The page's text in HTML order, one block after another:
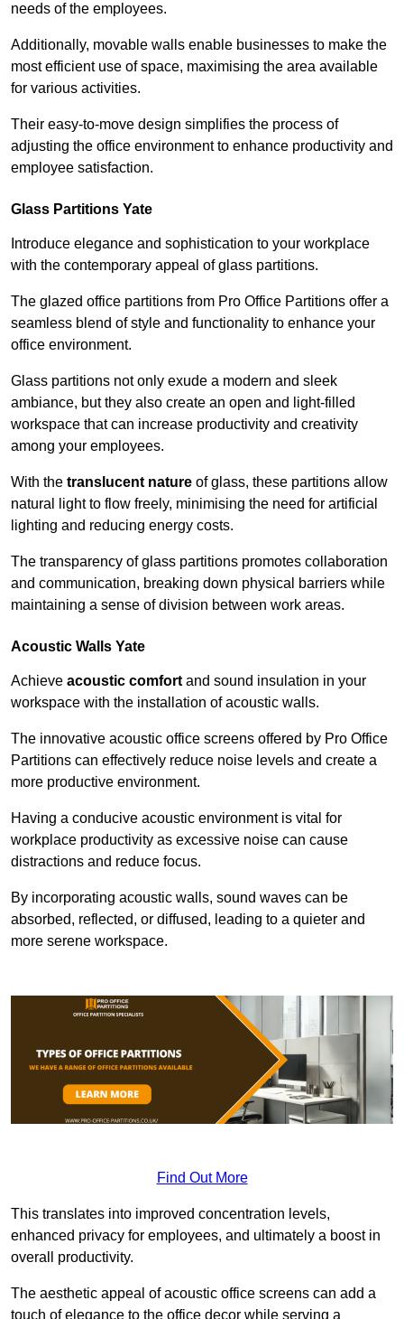
needs of the employees.
Additionally, movable walls enable businesses to make the
most efficient use of space, maximising the area available
for various activities.
Their easy-to-move design simplifies the process of
adjusting the office environment to enhance productivity and
employee satisfaction.
Glass Partitions Yate
Introduce elegance and sophistication to your workplace
with the contemporary appeal of glass partitions.
The glazed office partitions from Pro Office Partitions offer a
seamless blend of style and functionality to enhance your
office environment.
Glass partitions not only exude a modern and sleek
ambiance, but they also create an open and light-filled
workspace that can increase productivity and creativity
among your employees.
With the translucent nature of glass, these partitions allow
natural light to flow freely, minimising the need for artificial
lighting and reducing energy costs.
The transparency of glass partitions promotes collaboration
and communication, breaking down physical barriers while
maintaining a sense of division between work areas.
Acoustic Walls Yate
Achieve acoustic comfortand sound insulation in your
workspace with the installation of acoustic walls.
The innovative acoustic office screens offered by Pro Office
Partitions can effectively reduce noise levels and create a
more productive environment.
Having a conducive acoustic environment is vital for
workplace productivity as excessive noise can cause
distractions and reduce focus.
By incorporating acoustic walls, sound waves can be
absorbed, reflected, or diffused, leading to a quieter and
more serene workspace.
Find Out More
This translates into improved concentration levels,
enhanced privacy for employees, and ultimately a boost in
overall productivity.
The aesthetic appeal of acoustic office screens can add a
touch of elegance to the office decor while serving a